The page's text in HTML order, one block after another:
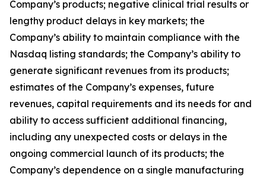
Company’s products; negative clinical trial results or
lengthy product delays in key markets; the
Company’s ability to maintain compliance with the
Nasdaq listing standards; the Company’s ability to
generate significant revenues from its products;
estimates of the Company’s expenses, future
revenues, capital requirements and its needs for and
ability to access sufficient additional financing,
including any unexpected costs or delays in the
ongoing commercial launch of its products; the
Company’s dependence on a single manufacturing